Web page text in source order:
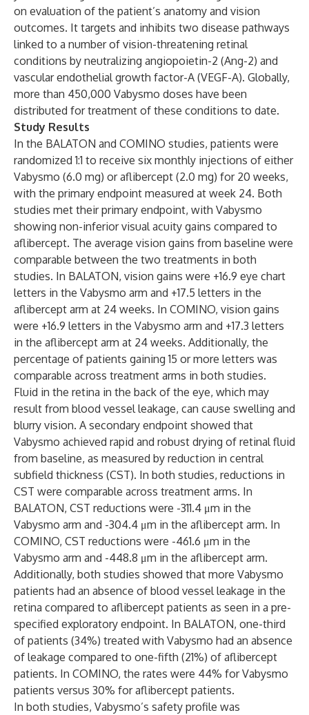
on evaluation of the patient’s anatomy and vision
outcomes. It targets and inhibits two disease pathways
linked to a number of vision-threatening retinal
conditions by neutralizing angiopoietin-2 (Ang-2) and
vascular endothelial growth factor-A (VEGF-A). Globally,
more than 450,000 Vabysmo doses have been
distributed for treatment of these conditions to date.
Study Results
In the BALATON and COMINO studies, patients were
randomized 1:1 to receive six monthly injections of either
Vabysmo (6.0 mg) or aflibercept (2.0 mg) for 20 weeks,
with the primary endpoint measured at week 24. Both
studies met their primary endpoint, with Vabysmo
showing non-inferior visual acuity gains compared to
aflibercept. The average vision gains from baseline were
comparable between the two treatments in both
studies. In BALATON, vision gains were +16.9 eye chart
letters in the Vabysmo arm and +17.5 letters in the
aflibercept arm at 24 weeks. In COMINO, vision gains
were +16.9 letters in the Vabysmo arm and +17.3 letters
in the aflibercept arm at 24 weeks. Additionally, the
percentage of patients gaining 15 or more letters was
comparable across treatment arms in both studies.
Fluid in the retina in the back of the eye, which may
result from blood vessel leakage, can cause swelling and
blurry vision. A secondary endpoint showed that
Vabysmo achieved rapid and robust drying of retinal fluid
from baseline, as measured by reduction in central
subfield thickness (CST). In both studies, reductions in
CST were comparable across treatment arms. In
BALATON, CST reductions were -311.4 μm in the
Vabysmo arm and -304.4 μm in the aflibercept arm. In
COMINO, CST reductions were -461.6 μm in the
Vabysmo arm and -448.8 μm in the aflibercept arm.
Additionally, both studies showed that more Vabysmo
patients had an absence of blood vessel leakage in the
retina compared to aflibercept patients as seen in a pre-
specified exploratory endpoint. In BALATON, one-third
of patients (34%) treated with Vabysmo had an absence
of leakage compared to one-fifth (21%) of aflibercept
patients. In COMINO, the rates were 44% for Vabysmo
patients versus 30% for aflibercept patients.
In both studies, Vabysmo’s safety profile was